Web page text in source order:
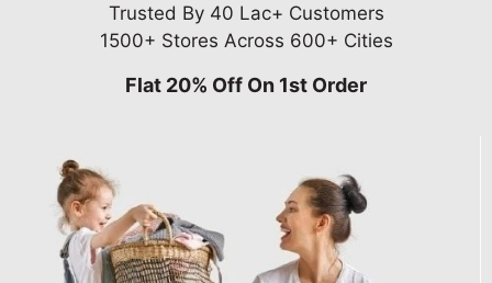
Trusted By 40 Lac+ Customers
1500+ Stores Across 600+ Cities
Flat 20% Off On 1st Order